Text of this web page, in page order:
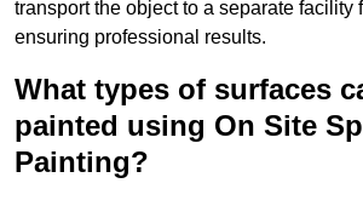
transport the object to a separate facility
ensuring professional results.
What types of surfaces
painted using On Site
Painting?